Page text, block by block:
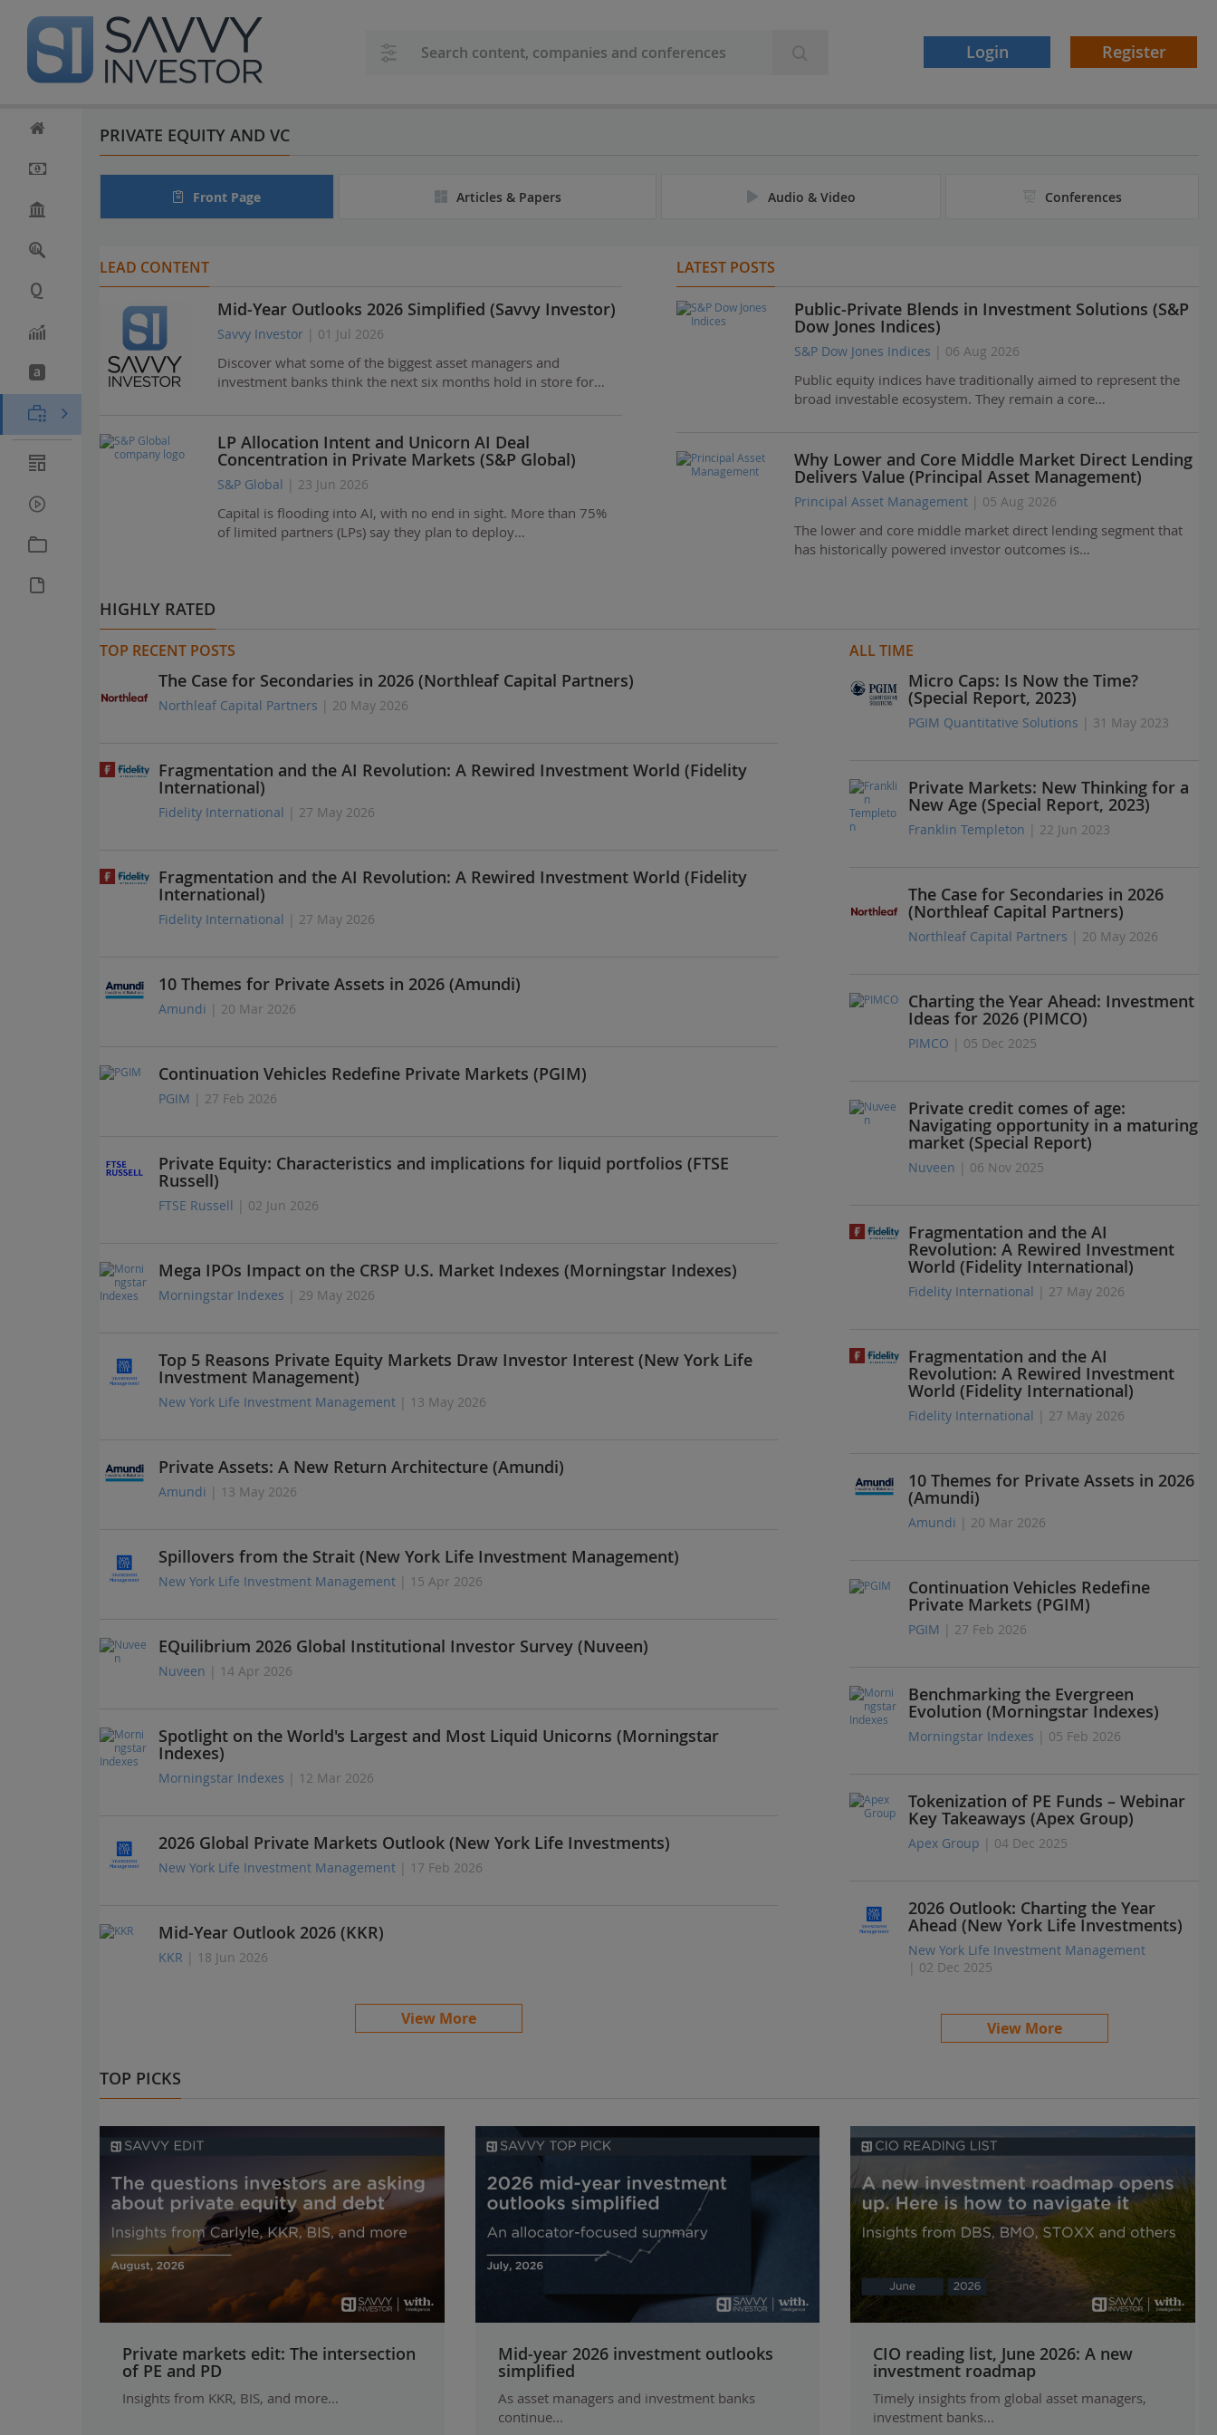
Login Register
PRIVATE EQUITY AND VC
Front Page Articles & Papers Audio & Video Conferences
LEAD CONTENT
Mid-Year Outlooks 2026 Simplified (Savvy Investor)
Savvy Investor | 01 Jul 2026
Discover what some of the biggest asset managers and
investment banks think the next six months hold in store for…
LP Allocation Intent and Unicorn AI Deal
Concentration in Private Markets (S&P Global)
S&P Global | 23 Jun 2026
Capital is flooding into AI, with no end in sight. More than 75%
of limited partners (LPs) say they plan to deploy…
LATEST POSTS
Public-Private Blends in Investment Solutions (S&P
Dow Jones Indices)
S&P Dow Jones Indices | 06 Aug 2026
Public equity indices have traditionally aimed to represent the
broad investable ecosystem. They remain a core…
Why Lower and Core Middle Market Direct Lending
Delivers Value (Principal Asset Management)
Principal Asset Management | 05 Aug 2026
The lower and core middle market direct lending segment that
has historically powered investor outcomes is…
HIGHLY RATED
TOP RECENT POSTS
The Case for Secondaries in 2026 (Northleaf Capital Partners)
Northleaf Capital Partners | 20 May 2026
Fragmentation and the AI Revolution: A Rewired Investment World (Fidelity
International)
Fidelity International | 27 May 2026
Fragmentation and the AI Revolution: A Rewired Investment World (Fidelity
International)
Fidelity International | 27 May 2026
10 Themes for Private Assets in 2026 (Amundi)
Amundi | 20 Mar 2026
Continuation Vehicles Redefine Private Markets (PGIM)
PGIM | 27 Feb 2026
Private Equity: Characteristics and implications for liquid portfolios (FTSE
Russell)
FTSE Russell | 02 Jun 2026
Mega IPOs Impact on the CRSP U.S. Market Indexes (Morningstar Indexes)
Morningstar Indexes | 29 May 2026
Top 5 Reasons Private Equity Markets Draw Investor Interest (New York Life
Investment Management)
New York Life Investment Management | 13 May 2026
Private Assets: A New Return Architecture (Amundi)
Amundi | 13 May 2026
Spillovers from the Strait (New York Life Investment Management)
New York Life Investment Management | 15 Apr 2026
EQuilibrium 2026 Global Institutional Investor Survey (Nuveen)
Nuveen | 14 Apr 2026
Spotlight on the World's Largest and Most Liquid Unicorns (Morningstar
Indexes)
Morningstar Indexes | 12 Mar 2026
2026 Global Private Markets Outlook (New York Life Investments)
New York Life Investment Management | 17 Feb 2026
Mid-Year Outlook 2026 (KKR)
KKR | 18 Jun 2026
View More
ALL TIME
Micro Caps: Is Now the Time?
(Special Report, 2023)
PGIM Quantitative Solutions | 31 May 2023
Private Markets: New Thinking for a
New Age (Special Report, 2023)
Franklin Templeton | 22 Jun 2023
The Case for Secondaries in 2026
(Northleaf Capital Partners)
Northleaf Capital Partners | 20 May 2026
Charting the Year Ahead: Investment
Ideas for 2026 (PIMCO)
PIMCO | 05 Dec 2025
Private credit comes of age:
Navigating opportunity in a maturing
market (Special Report)
Nuveen | 06 Nov 2025
Fragmentation and the AI
Revolution: A Rewired Investment
World (Fidelity International)
Fidelity International | 27 May 2026
Fragmentation and the AI
Revolution: A Rewired Investment
World (Fidelity International)
Fidelity International | 27 May 2026
10 Themes for Private Assets in 2026
(Amundi)
Amundi | 20 Mar 2026
Continuation Vehicles Redefine
Private Markets (PGIM)
PGIM | 27 Feb 2026
Benchmarking the Evergreen
Evolution (Morningstar Indexes)
Morningstar Indexes | 05 Feb 2026
Tokenization of PE Funds – Webinar
Key Takeaways (Apex Group)
Apex Group | 04 Dec 2025
2026 Outlook: Charting the Year
Ahead (New York Life Investments)
New York Life Investment Management
| 02 Dec 2025
View More
TOP PICKS
Private markets edit: The intersection
of PE and PD
Insights from KKR, BIS, and more...
Mid-year 2026 investment outlooks
simplified
As asset managers and investment banks
continue...
CIO reading list, June 2026: A new
investment roadmap
Timely insights from global asset managers,
investment banks...